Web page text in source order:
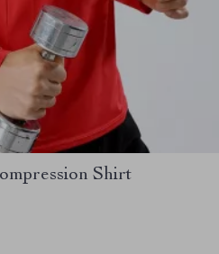
Shirt